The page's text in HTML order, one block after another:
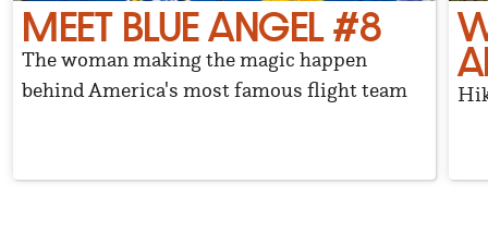
MEET BLUE ANGEL #8
The woman making the magic happen
behind America's most famous flight team